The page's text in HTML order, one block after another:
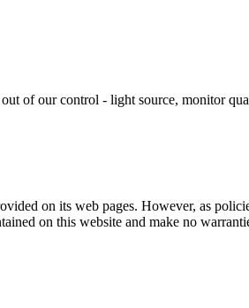
of our control - light source, monitor
on its web pages. However, as
on this website and make no